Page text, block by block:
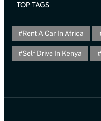
TOP TAGS
Rent A Car In Africa
Self Drive In Kenya